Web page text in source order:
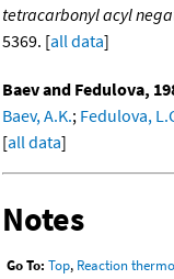
tetracarbonyl acyl
5369. [all data]
Baev and Fedulova,
Baev, A.K.; Fedulova,
[all data]
Notes
Go To: Top, Reaction